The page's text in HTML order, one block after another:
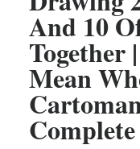
And 10
Together
Mean